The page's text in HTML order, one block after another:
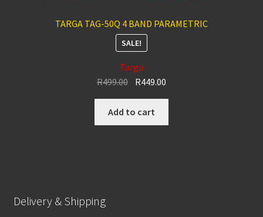
TARGA TAG-50Q 4 BAND PARAMETRIC
SALE!
Targa
R499.00 Original
was:
R499.00.
R449.00
R449.00.
Add to cart
Delivery & Shipping